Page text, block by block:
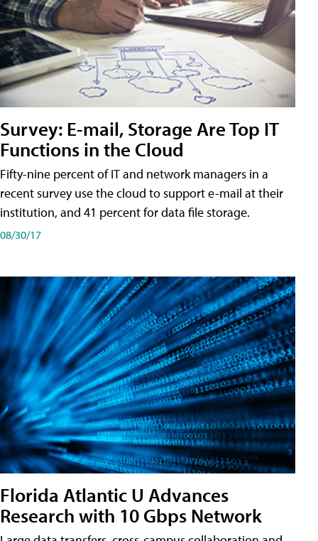
Survey: E-mail, Storage Are Top IT
Functions in the Cloud
Fifty-nine percent of IT and network managers in a
recent survey use the cloud to support e-mail at their
institution, and 41 percent for data file storage.
08/30/17
Florida Atlantic U Advances
Research with 10 Gbps Network